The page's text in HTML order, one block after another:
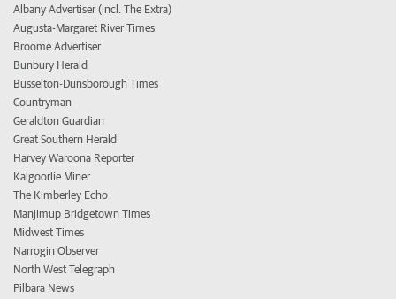
Albany Advertiser (incl. The Extra)
Augusta-Margaret River Times
Broome Advertiser
Bunbury Herald
Busselton-Dunsborough Times
Countryman
Geraldton Guardian
Great Southern Herald
Harvey Waroona Reporter
Kalgoorlie Miner
The Kimberley Echo
Manjimup Bridgetown Times
Midwest Times
Narrogin Observer
North West Telegraph
Pilbara News